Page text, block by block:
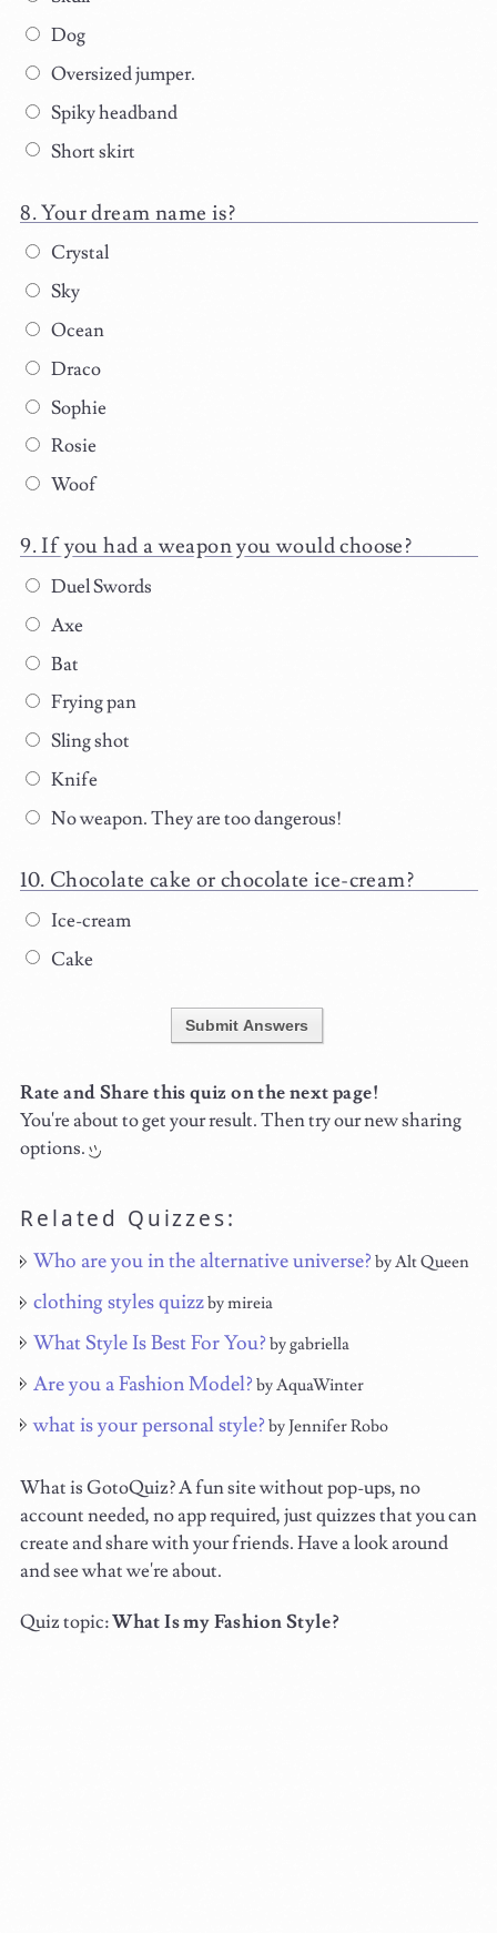
Dog
Oversized jumper.
Spiky headband
Short skirt
Your dream name is?
Crystal
Sky
Ocean
Draco
Sophie
Rosie
Woof
If you had a weapon you would choose?
Duel Swords
Axe
Bat
Frying pan
Sling shot
Knife
No weapon. They are too dangerous!
Chocolate cake or chocolate ice-cream?
Ice-cream
Cake
Submit Answers
Rate and Share this quiz on the next page!
You're about to get your result. Then try our new sharing
options.
Related Quizzes:
Who are you in the alternative universe? by Alt Queen
clothing styles quizzby mireia
What Style Is Best For You? by gabriella
Are you a Fashion Model? by AquaWinter
what is your personal style? by Jennifer Robo
What is GotoQuiz? A fun site without pop-ups, no
account needed, no app required, just quizzes that you can
create and share with your friends. Have a look around
and see what we're about.
Quiz topic:What Is my Fashion Style?